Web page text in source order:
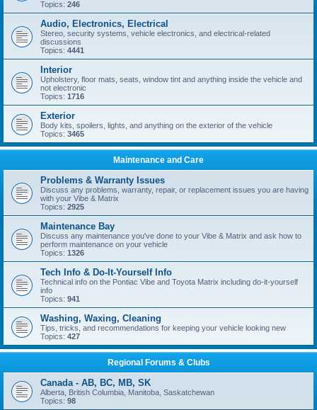
Topics: 246
Audio, Electronics, Electrical
Stereo, security systems, vehicle electronics, and electrical-related
discussions
Topics: 4441
Interior
Upholstery, floor mats, seats, window tint and anything inside the vehicle and
not electronic
Topics: 1716
Exterior
Body kits, spoilers, lights, and anything on the exterior of the vehicle
Topics: 3465
Maintenance and Care
Problems & Warranty Issues
Discuss any problems, warranty, repair, or replacement issues you are having
with your Vibe & Matrix
Topics: 2925
Maintenance Bay
Discuss any maintenance you've done to your Vibe & Matrix and ask how to
perform maintenance on your vehicle
Topics: 1326
Tech Info & Do-It-Yourself Info
Technical info on the Pontiac Vibe and Toyota Matrix including do-it-yourself
info
Topics: 941
Washing, Waxing, Cleaning
Tips, tricks, and recommendations for keeping your vehicle looking new
Topics: 427
Regional Forums & Clubs
Canada - AB, BC, MB, SK
Alberta, British Columbia, Manitoba, Saskatchewan
Topics: 98